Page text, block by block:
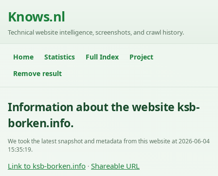
Knows.nl
Technical website intelligence, screenshots, and crawl history.
Home Statistics Full Index
Project
Remove result
Information about the website ksb-
borken.info.
We took the latest snapshot and metadata from this website at 2026-06-04
15:35:19.
Link to ksb-borken.info · Shareable URL